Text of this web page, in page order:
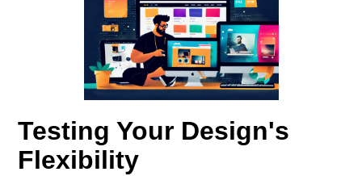
Testing Your Design's
Flexibility